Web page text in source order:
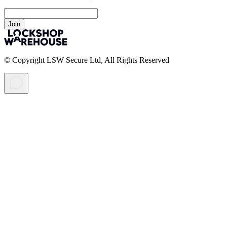
Join
© Copyright LSW Secure Ltd, All Rights Reserved